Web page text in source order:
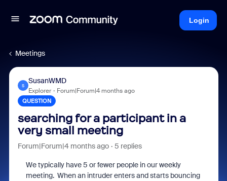
Login
Meetings
S
SusanWMD
Explorer Forum|Forum|4 months ago
QUESTION
searching for a participant in a
very small meeting
Forum|Forum|4 months ago 5 replies
We typically have 5 or fewer people in our weekly
meeting. When an intruder enters and starts bouncing